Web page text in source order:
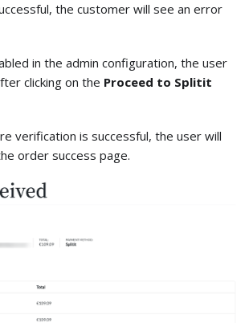
the customer will see an error
in the admin configuration, the user
clicking on the Proceed to Splitit
verification is successful, the user will
order success page.